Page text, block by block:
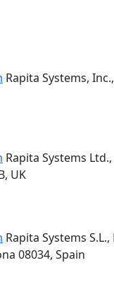
Rapita Systems,
Rapita Systems
UK
Rapita Systems
08034, Spain